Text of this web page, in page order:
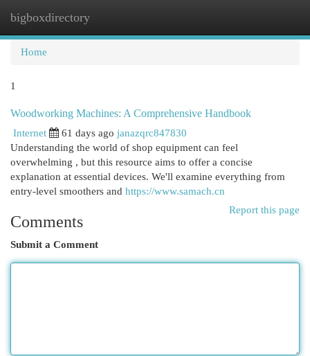
bigboxdirectory
Home
1
Woodworking Machines: A Comprehensive Handbook
Internet 61 days ago janazqrc847830
Understanding the world of shop equipment can feel
overwhelming , but this resource aims to offer a concise
explanation at essential devices. We'll examine everything from
entry-level smoothers and https://www.samach.cn
Report this page
Comments
Submit a Comment